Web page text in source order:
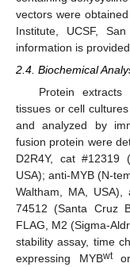
vectors were
Institute, UCSF,
information is
2.4. Biochemical
Protein
tissues or cell
and analyzed by
fusion protein were
D2R4Y, cat #12319
USA); anti-MYB (N-
Waltham, MA, USA),
74512 (Santa Cruz
FLAG, M2 (Sigma-
stability assay, time
expressing MYBwtor